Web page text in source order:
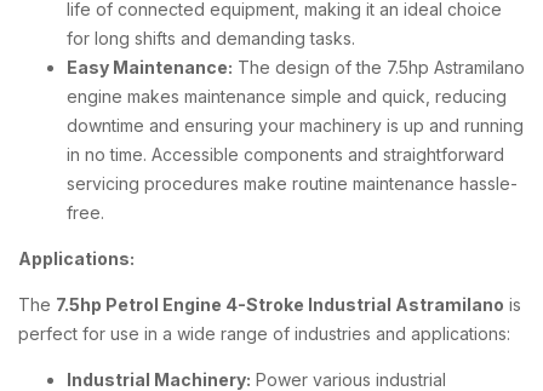
life of connected equipment, making it an ideal choice
for long shifts and demanding tasks.
Easy Maintenance: The design of the 7.5hp Astramilano
engine makes maintenance simple and quick, reducing
downtime and ensuring your machinery is up and running
in no time. Accessible components and straightforward
servicing procedures make routine maintenance hassle-
free.
Applications:
The 7.5hp Petrol Engine 4-Stroke Industrial Astramilano is
perfect for use in a wide range of industries and applications:
Industrial Machinery: Power various industrial